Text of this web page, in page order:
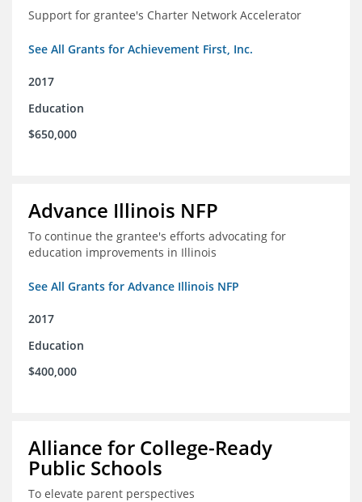
Support for grantee's Charter Network Accelerator
See All Grants for Achievement First, Inc.
2017
Education
$650,000
Advance Illinois NFP
To continue the grantee's efforts advocating for
education improvements in Illinois
See All Grants for Advance Illinois NFP
2017
Education
$400,000
Alliance for College-Ready
Public Schools
To elevate parent perspectives